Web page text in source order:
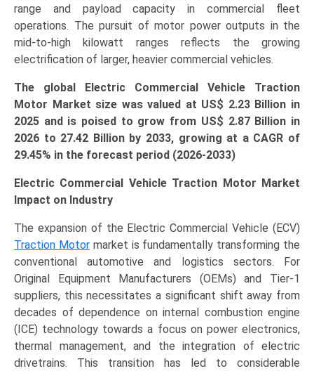
range and payload capacity in commercial fleet
operations. The pursuit of motor power outputs in the
mid-to-high kilowatt ranges reflects the growing
electrification of larger, heavier commercial vehicles.
The global Electric Commercial Vehicle Traction
Motor Market size was valued at US$ 2.23 Billion in
2025 and is poised to grow from US$ 2.87 Billion in
2026 to 27.42 Billion by 2033, growing at a CAGR of
29.45% in the forecast period (2026-2033)
Electric Commercial Vehicle Traction Motor Market
Impact on Industry
The expansion of the Electric Commercial Vehicle (ECV)
Traction Motormarket is fundamentally transforming the
conventional automotive and logistics sectors. For
Original Equipment Manufacturers (OEMs) and Tier-1
suppliers, this necessitates a significant shift away from
decades of dependence on internal combustion engine
(ICE) technology towards a focus on power electronics,
thermal management, and the integration of electric
drivetrains. This transition has led to considerable